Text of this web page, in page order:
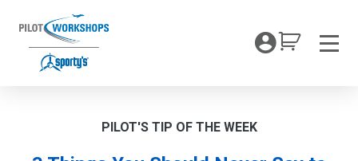
content
My
PILOT'S TIP OF THE WEEK